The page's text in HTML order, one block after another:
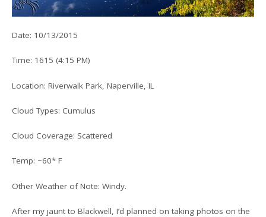
Date: 10/13/2015
Time: 1615 (4:15 PM)
Location: Riverwalk Park, Naperville, IL
Cloud Types: Cumulus
Cloud Coverage: Scattered
Temp: ~60* F
Other Weather of Note: Windy.
After my jaunt to Blackwell, I’d planned on taking photos on the